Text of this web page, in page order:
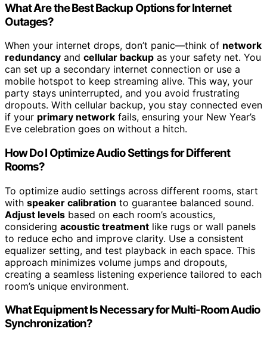
What Are the Best Backup Options for Internet
Outages?
When your internet drops, don’t panic—think of network
redundancy and cellular backup as your safety net. You
can set up a secondary internet connection or use a
mobile hotspot to keep streaming alive. This way, your
party stays uninterrupted, and you avoid frustrating
dropouts. With cellular backup, you stay connected even
if your primary network fails, ensuring your New Year’s
Eve celebration goes on without a hitch.
How Do I Optimize Audio Settings for Different
Rooms?
To optimize audio settings across different rooms, start
with speaker calibration to guarantee balanced sound.
Adjust levels based on each room’s acoustics,
considering acoustic treatment like rugs or wall panels
to reduce echo and improve clarity. Use a consistent
equalizer setting, and test playback in each space. This
approach minimizes volume jumps and dropouts,
creating a seamless listening experience tailored to each
room’s unique environment.
What Equipment Is Necessary for Multi-Room Audio
Synchronization?